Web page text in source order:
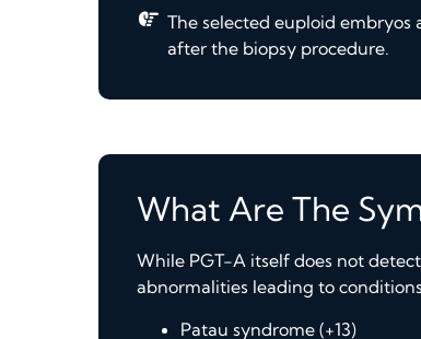
The selected euploid
after the biopsy procedure.
What Are The
While PGT-A itself does not
abnormalities leading to
Patau syndrome (+13)